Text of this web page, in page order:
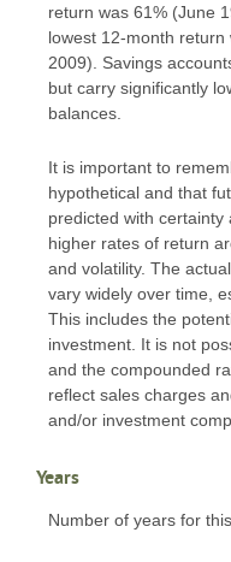
return was 61% (June
lowest 12-month
2009). Savings
but carry significantly
balances.
It is important to
hypothetical and that
predicted with
higher rates of return
and volatility. The
vary widely over time,
This includes the
investment. It is not
and the compounded
reflect sales charges
and/or investment
Years
Number of years for